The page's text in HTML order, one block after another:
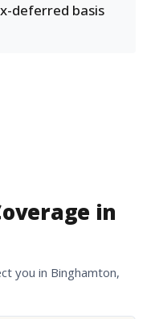
deferred basis
in
you in Binghamton,